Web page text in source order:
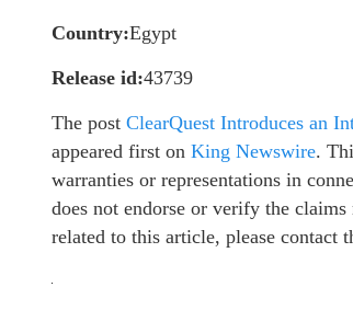
Country:Egypt
Release id:43739
The post ClearQuest Introduces an
appeared first on King Newswire.
warranties or representations in
does not endorse or verify the
related to this article, please contact